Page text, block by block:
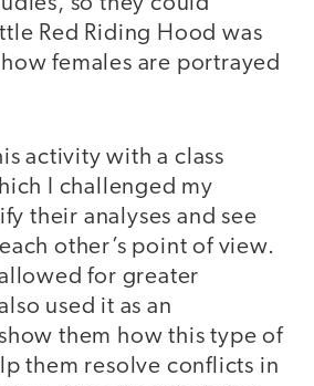
Red Riding Hood was
females are portrayed
activity with a class
I challenged my
their analyses and see
other’s point of view.
for greater
used it as an
them how this type of
them resolve conflicts in